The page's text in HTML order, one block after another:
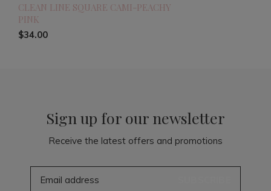
CLEAN LINE SQUARE CAMI-PEACHY
PINK
$34.00
Sign up for our newsletter
Receive the latest offers and promotions